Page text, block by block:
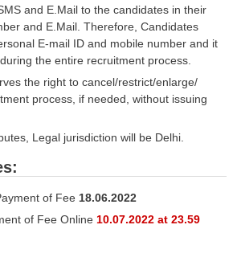
and E.Mail to the candidates in their
and E.Mail. Therefore, Candidates
E-mail ID and mobile number and it
the entire recruitment process.
the right to cancel/restrict/enlarge/
process, if needed, without issuing
Legal jurisdiction will be Delhi.
of Fee 18.06.2022
of Fee Online 10.07.2022 at 23.59